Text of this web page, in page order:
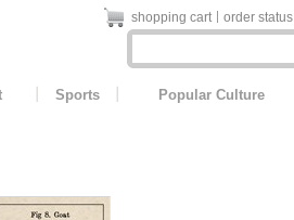
shopping cart order status
Sports Popular Culture